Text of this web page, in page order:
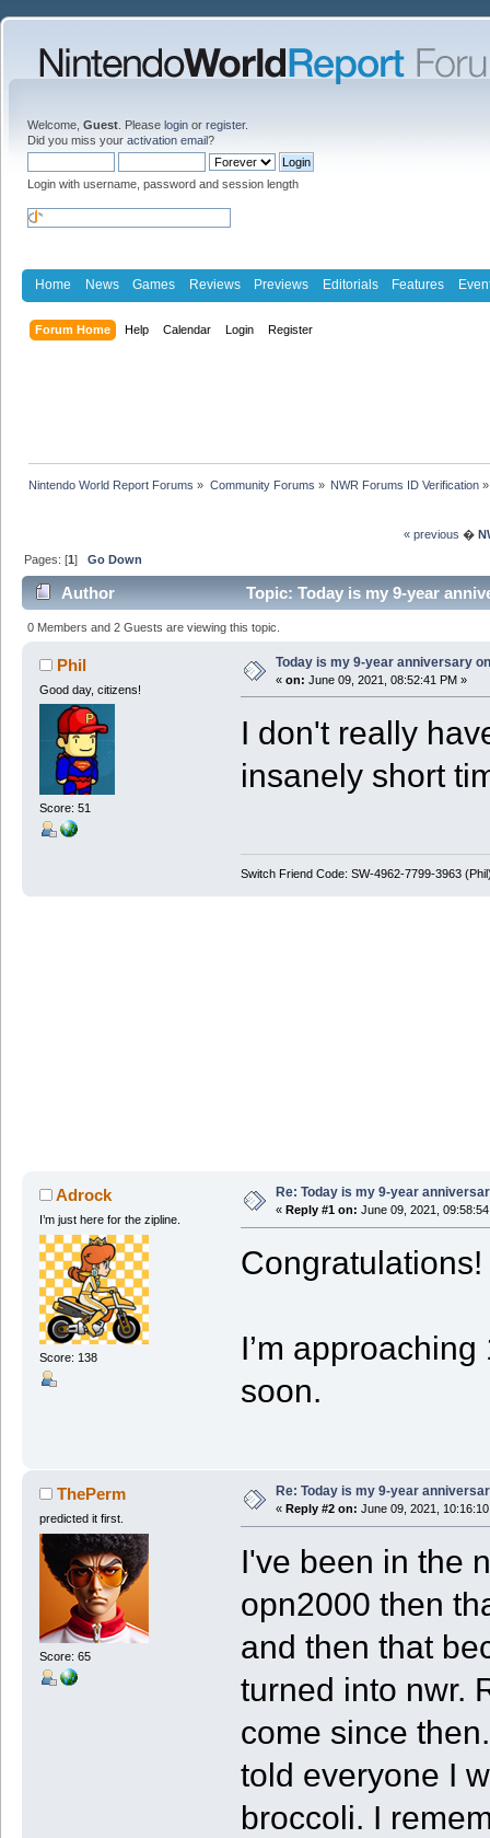
Welcome, Guest . Please login or register.
Did you miss your activation email?
Login with username, password and session length
Home News Games Reviews Previews Editorials Features
Forum Home Help Calendar Login Register
Nintendo World Report Forums » Community Forums » NWR Forums ID Verification»
« previous �
Pages: [1]Go Down
Author Topic: Today is my 9-year
0 Members and 2 Guests are viewing this topic.
Phil
Good day, citizens!
Score: 51
Today is my 9-year anniversary
« on: June 09, 2021, 08:52:41 PM »
I don't really
insanely short
Switch Friend Code: SW-4962-7799-3963
Adrock
I’m just here for the zipline.
Score: 138
Re: Today is my 9-year
« Reply #1 on: June 09, 2021,
Congratulations!
I’m
soon.
ThePerm
predicted it first.
Score: 65
Re: Today is my 9-year
« Reply #2 on: June 09, 2021,
I've been in the
opn2000 then
and then that
turned into nwr.
come since
told everyone I
broccoli. I